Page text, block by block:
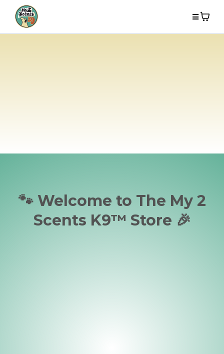
🐾 Welcome to The My 2
Scents K9™ Store 🎉